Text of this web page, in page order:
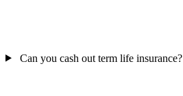
Can you cash out term life insurance?